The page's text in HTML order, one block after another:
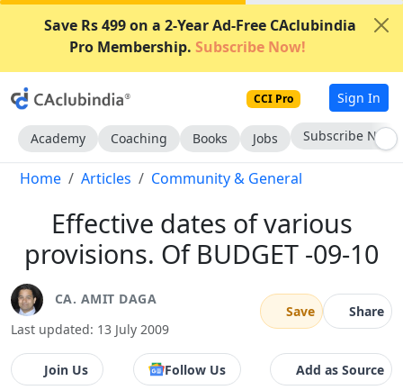
Save Rs 499 on a 2-Year Ad-Free CAclubindia
Pro Membership. Subscribe Now!
CCI Pro Sign In
Academy Coaching Books Jobs Subscribe Now
Home Articles Community & General
Effective dates of various
provisions. Of BUDGET -09-10
CA. AMIT DAGA
Last updated: 13 July 2009
Save Share
Join Us Follow Us Add as Source